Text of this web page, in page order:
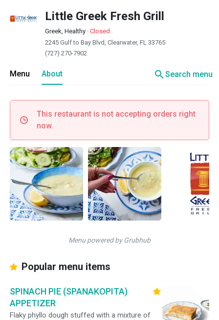
Little Greek Fresh Grill
Greek, Healthy · Closed
2245 Gulf to Bay Blvd, Clearwater, FL 33765
(727) 270-7902
Menu About searchSearch menu
This restaurant is not accepting orders right
now.
Menu powered by Grubhub
Popular menu items
SPINACH PIE (SPANAKOPITA)
APPETIZER
Flaky phyllo dough stuffed with a mixture of